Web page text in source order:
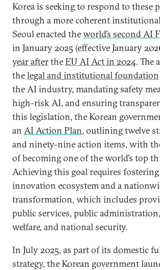
Korea is seeking to respond to these
through a more coherent
Seoul enacted theworld’s second AI
in January 2025 (effective January
year aftertheEU AI Act in 2024. The
thelegal and institutional foundation
the AI industry, mandating safety
high-risk AI, and ensuring
this legislation, the Korean
an AI Action Plan, outlining twelve
and ninety-nine action items, with
of becoming one of the world’s top
Achieving this goal requires
innovation ecosystem and a
transformation, which includes
public services, public
welfare, and national security.
In July 2025, as part of its domestic
strategy, the Korean government